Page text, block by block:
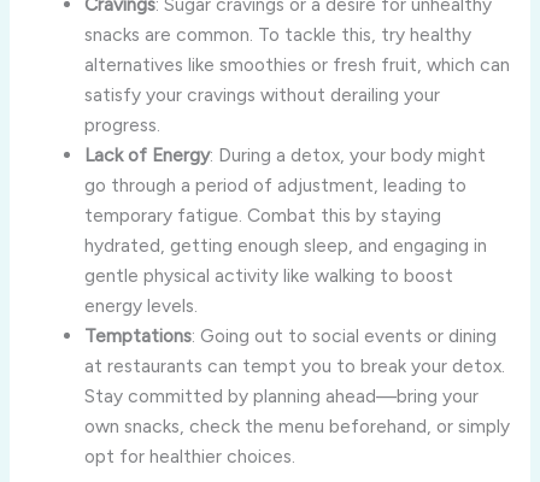
snacks are common. To tackle this, try healthy
alternatives like smoothies or fresh fruit, which can
satisfy your cravings without derailing your
progress.
Lack of Energy: During a detox, your body might
go through a period of adjustment, leading to
temporary fatigue. Combat this by staying
hydrated, getting enough sleep, and engaging in
gentle physical activity like walking to boost
energy levels.
Temptations: Going out to social events or dining
at restaurants can tempt you to break your detox.
Stay committed by planning ahead—bring your
own snacks, check the menu beforehand, or simply
opt for healthier choices.